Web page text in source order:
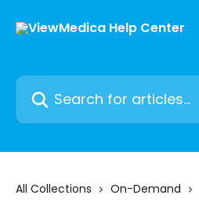
Search for articles...
All Collections On-Demand